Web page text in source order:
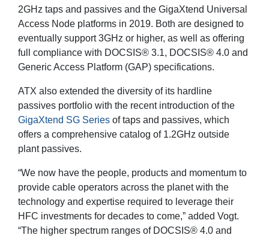
2GHz taps and passives and the GigaXtend Universal
Access Node platforms in 2019. Both are designed to
eventually support 3GHz or higher, as well as offering
full compliance with DOCSIS® 3.1, DOCSIS® 4.0 and
Generic Access Platform (GAP) specifications.
ATX also extended the diversity of its hardline
passives portfolio with the recent introduction of the
GigaXtend SG Series of taps and passives, which
offers a comprehensive catalog of 1.2GHz outside
plant passives.
“We now have the people, products and momentum to
provide cable operators across the planet with the
technology and expertise required to leverage their
HFC investments for decades to come,” added Vogt.
“The higher spectrum ranges of DOCSIS® 4.0 and